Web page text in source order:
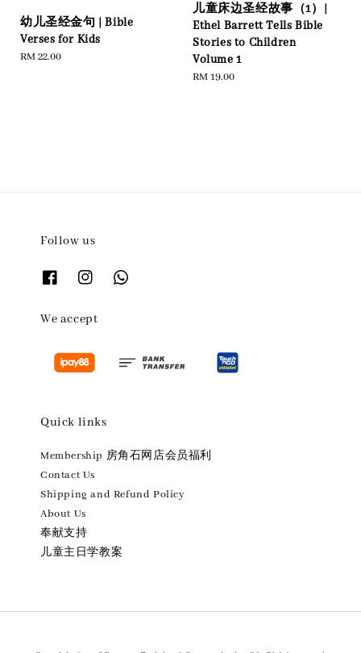
幼儿圣经金句 | Bible
Verses for Kids
Regular
RM 22.00
儿童床边圣经故事（1）|
Ethel Barrett Tells Bible
Stories to Children
Volume 1
Regular
RM 19.00
Follow us
We accept
Quick links
Membership 房角石网店会员福利
Contact Us
Shipping and Refund Policy
About Us
奉献支持
儿童主日学教案